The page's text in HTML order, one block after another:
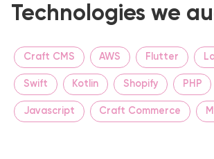
Technologies we
Craft CMS AWS Flutter
Swift Kotlin Shopify PHP
Javascript Craft Commerce